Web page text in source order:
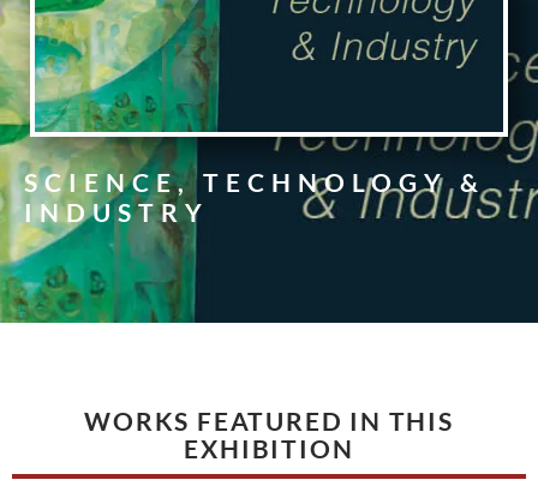
SCIENCE, TECHNOLOGY &
INDUSTRY
WORKS FEATURED IN THIS
EXHIBITION